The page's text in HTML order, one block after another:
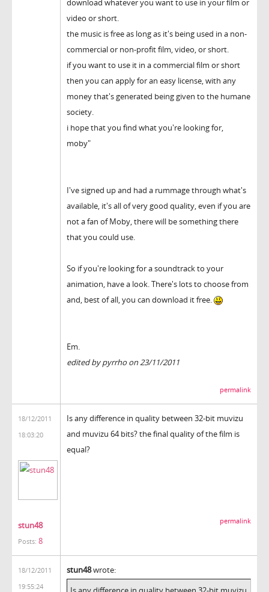
download whatever you want to use in your film or
video or short.
the music is free as long as it's being used in a non-
commercial or non-profit film, video, or short.
if you want to use it in a commercial film or short
then you can apply for an easy license, with any
money that's generated being given to the humane
society.
i hope that you find what you're looking for,
moby"
I've signed up and had a rummage through what's
available, it's all of very good quality, even if you are
not a fan of Moby, there will be something there
that you could use.
So if you're looking for a soundtrack to your
animation, have a look. There's lots to choose from
and, best of all, you can download it free.
Em.
edited by pyrrho on 23/11/2011
permalink
18/12/2011
18:03:20
stun48
Posts: 8
Is any difference in quality between 32-bit muvizu
and muvizu 64 bits? the final quality of the film is
equal?
permalink
18/12/2011
19:55:24
stun48wrote: